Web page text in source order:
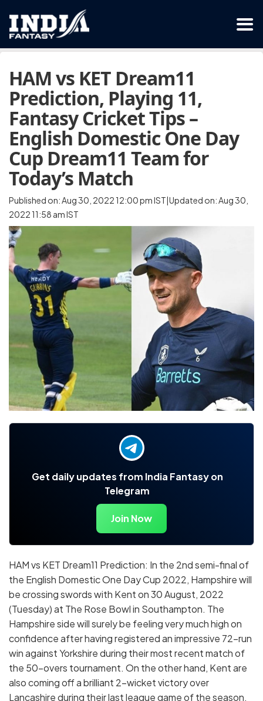
HAM vs KET Dream11
Prediction, Playing 11,
Fantasy Cricket Tips –
English Domestic One Day
Cup Dream11 Team for
Today’s Match
Published on: Aug 30, 2022 12:00 pm IST|Updated on: Aug 30,
2022 11:58 am IST
Get daily updates from India Fantasy on
Telegram
Join Now
HAM vs KET Dream11 Prediction: In the 2nd semi-final of
the English Domestic One Day Cup 2022, Hampshire will
be crossing swords with Kent on 30 August, 2022
(Tuesday) at The Rose Bowl in Southampton. The
Hampshire side will surely be feeling very much high on
confidence after having registered an impressive 72-run
win against Yorkshire during their most recent match of
the 50-overs tournament. On the other hand, Kent are
also coming off a brilliant 2-wicket victory over
Lancashire during their last league game of the season.